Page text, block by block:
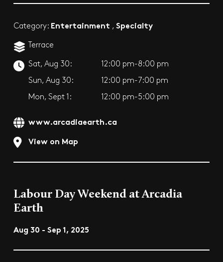
Category: Entertainment , Specialty
Terrace
Sat, Aug 30: 12:00 pm-8:00 pm
Sun, Aug 30: 12:00 pm-7:00 pm
Mon, Sept 1: 12:00 pm-5:00 pm
www.arcadiaearth.ca
View on Map
Labour Day Weekend at Arcadia
Earth
Aug 30 - Sep 1, 2025